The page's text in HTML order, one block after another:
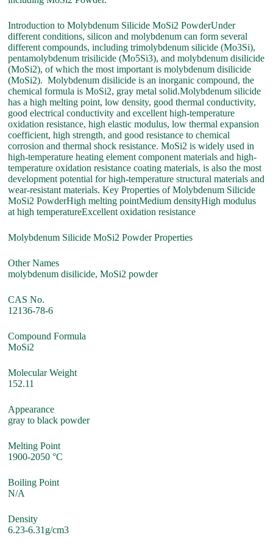
Introduction to Molybdenum Silicide MoSi2 PowderUnder
different conditions, silicon and molybdenum can form several
different compounds, including trimolybdenum silicide (Mo3Si),
pentamolybdenum trisilicide (Mo5Si3), and molybdenum disilicide
(MoSi2), of which the most important is molybdenum disilicide
(MoSi2). Molybdenum disilicide is an inorganic compound, the
chemical formula is MoSi2, gray metal solid.Molybdenum silicide
has a high melting point, low density, good thermal conductivity,
good electrical conductivity and excellent high-temperature
oxidation resistance, high elastic modulus, low thermal expansion
coefficient, high strength, and good resistance to chemical
corrosion and thermal shock resistance. MoSi2 is widely used in
high-temperature heating element component materials and high-
temperature oxidation resistance coating materials, is also the most
development potential for high-temperature structural materials and
wear-resistant materials. Key Properties of Molybdenum Silicide
MoSi2 PowderHigh melting pointMedium densityHigh modulus
at high temperatureExcellent oxidation resistance
Molybdenum Silicide MoSi2 Powder Properties
Other Names
molybdenum disilicide, MoSi2 powder
CAS No.
12136-78-6
Compound Formula
MoSi2
Molecular Weight
152.11
Appearance
gray to black powder
Melting Point
1900-2050 °C
Boiling Point
N/A
Density
6.23-6.31g/cm3